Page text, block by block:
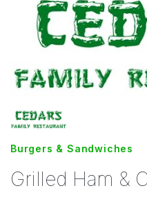
Burgers & Sandwiches
Grilled Ham &